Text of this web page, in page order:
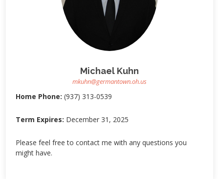
Michael Kuhn
mkuhn@germantown.oh.us
Home Phone: (937) 313-0539
Term Expires: December 31, 2025
Please feel free to contact me with any questions you
might have.